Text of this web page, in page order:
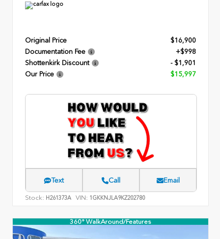
Original Price
$16,900
Documentation Fee
+$998
Shottenkirk Discount
- $1,901
Our Price
$15,997
Text Call Email
Stock: H261373A VIN: 1GKKNJLA9KZ202780
360° WalkAround/Features